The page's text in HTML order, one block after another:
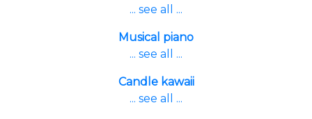
... see all ...
Musical piano
... see all ...
Candle kawaii
... see all ...